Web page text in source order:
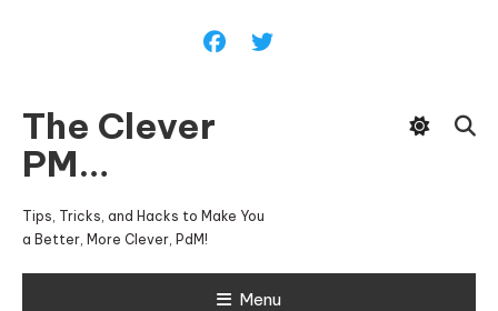
The Clever
PM…
Tips, Tricks, and Hacks to Make You
a Better, More Clever, PdM!
Menu